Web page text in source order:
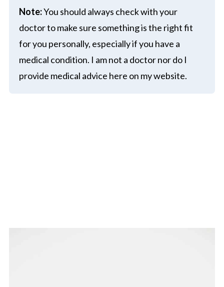
Note:You should always check with your
doctor to make sure something is the right fit
for you personally, especially if you have a
medical condition. I am not a doctor nor do I
provide medical advice here on my website.